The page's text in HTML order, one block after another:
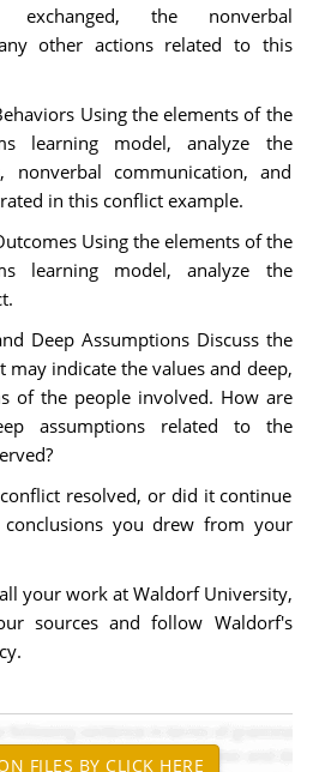
the nonverbal
other actions related to this
Using the elements of the
learning model, analyze the
nonverbal communication, and
in this conflict example.
Using the elements of the
learning model, analyze the
Deep Assumptions Discuss the
may indicate the values and deep,
of the people involved. How are
assumptions related to the
resolved, or did it continue
conclusions you drew from your
your work at Waldorf University,
sources and follow Waldorf's